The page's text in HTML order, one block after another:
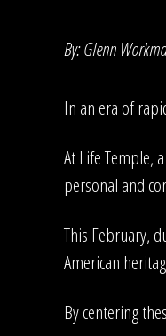
By: Glenn
In an era of
At Life Temple,
personal and
This February,
American
By centering